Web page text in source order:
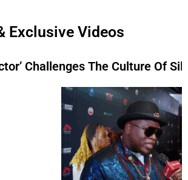
Exclusive Videos
Challenges The Culture Of